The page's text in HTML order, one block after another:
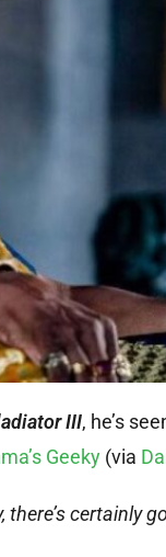
III, he’s
Geeky (via
certainly